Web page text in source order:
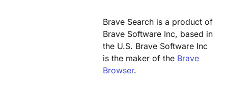
Brave Search is a product of
Brave Software Inc, based in
the U.S. Brave Software Inc
is the maker of the Brave
Browser.